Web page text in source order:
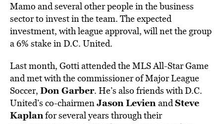
Mamo and several other people in the business
sector to invest in the team. The expected
investment, with league approval, will net the group
a 6% stake in D.C. United.
Last month, Gotti attended the MLS All-Star Game
and met with the commissioner of Major League
Soccer, Don Garber. He’s also friends with D.C.
United’s co-chairmenJason Levien andSteve
Kaplanfor several years through their